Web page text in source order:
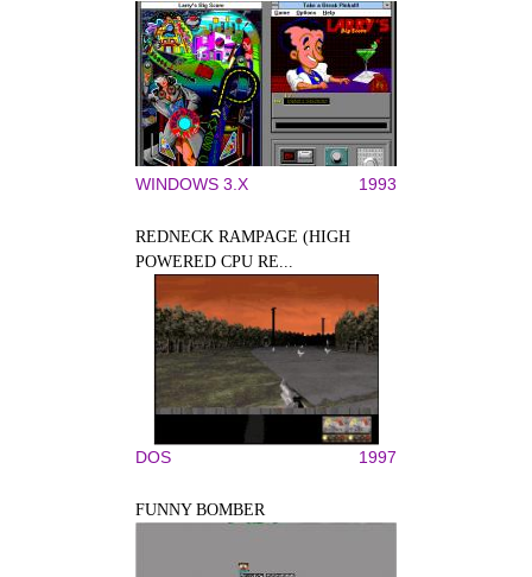
WINDOWS 3.X 1993
REDNECK RAMPAGE (HIGH
POWERED CPU RE...
DOS 1997
FUNNY BOMBER